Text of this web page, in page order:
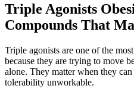
Triple Agonists
Compounds That
Triple agonists are one of the
because they are trying to move
alone. They matter when they
tolerability unworkable.